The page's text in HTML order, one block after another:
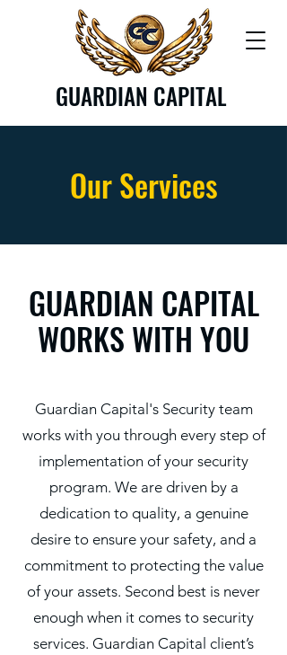
GUARDIAN CAPITAL
Our Services
GUARDIAN CAPITAL
WORKS WITH YOU​
Guardian Capital's Security team
works with you through every step of
implementation of your security
program. We are driven by a
dedication to quality, a genuine
desire to ensure your safety, and a
commitment to protecting the value
of your assets. Second best is never
enough when it comes to security
services. Guardian Capital client’s